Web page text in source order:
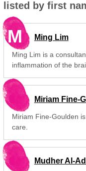
listed by first
M Ming Lim
Ming Lim is a
inflammation of the
Miriam Fine-
Miriam Fine-Goulden
care.
Mudher Al-